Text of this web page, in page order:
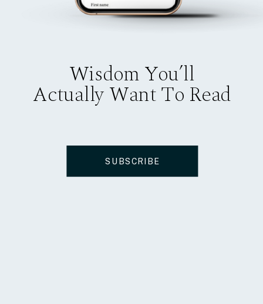
Wisdom You’ll
Actually Want To Read
SUBSCRIBE